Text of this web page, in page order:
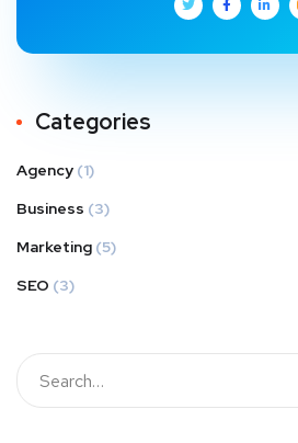
Categories
Agency (1)
Business (3)
Marketing (5)
SEO (3)